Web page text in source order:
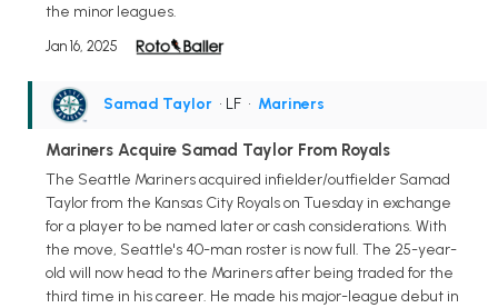
the minor leagues.
Jan 16, 2025
Samad Taylor • LF • Mariners
Mariners Acquire Samad Taylor From Royals
The Seattle Mariners acquired infielder/outfielder Samad
Taylor from the Kansas City Royals on Tuesday in exchange
for a player to be named later or cash considerations. With
the move, Seattle's 40-man roster is now full. The 25-year-
old will now head to the Mariners after being traded for the
third time in his career. He made his major-league debut in